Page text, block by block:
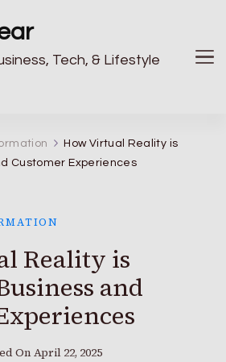
Tech, & Lifestyle
How Virtual Reality is
Customer Experiences
Reality is
and
On April 22, 2025